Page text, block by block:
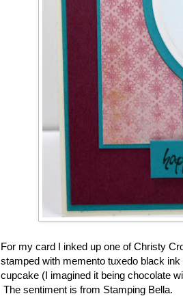
For my card I inked up one of Christy
stamped with memento tuxedo black ink
cupcake (I imagined it being chocolate
The sentiment is from Stamping Bella.